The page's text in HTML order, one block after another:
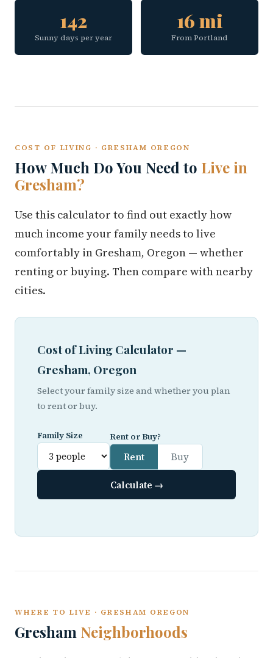
142
Sunny days per year
16 mi
From Portland
COST OF LIVING · GRESHAM OREGON
How Much Do You Need to Live in
Gresham?
Use this calculator to find out exactly how
much income your family needs to live
comfortably in Gresham, Oregon — whether
renting or buying. Then compare with nearby
cities.
Cost of Living Calculator —
Gresham, Oregon
Select your family size and whether you plan
to rent or buy.
Family Size Rent or Buy?
Rent Buy
Calculate →
WHERE TO LIVE · GRESHAM OREGON
Gresham Neighborhoods